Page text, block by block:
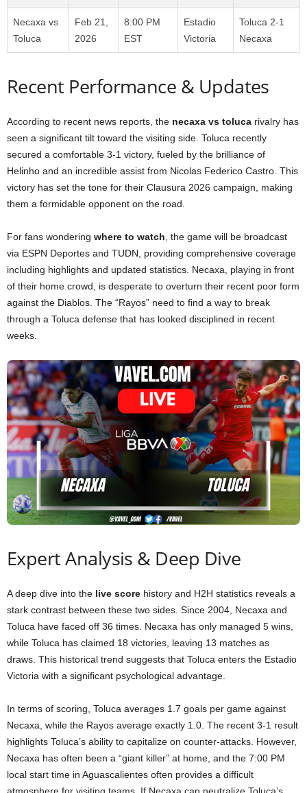
Necaxa vs
Toluca
Feb 21,
2026
8:00 PM
EST
Estadio
Victoria
Toluca 2-1
Necaxa
Recent Performance & Updates
According to recent news reports, the necaxa vs toluca rivalry has
seen a significant tilt toward the visiting side. Toluca recently
secured a comfortable 3-1 victory, fueled by the brilliance of
Helinho and an incredible assist from Nicolas Federico Castro. This
victory has set the tone for their Clausura 2026 campaign, making
them a formidable opponent on the road.
For fans wondering where to watch , the game will be broadcast
via ESPN Deportes and TUDN, providing comprehensive coverage
including highlights and updated statistics. Necaxa, playing in front
of their home crowd, is desperate to overturn their recent poor form
against the Diablos. The “Rayos” need to find a way to break
through a Toluca defense that has looked disciplined in recent
weeks.
Expert Analysis & Deep Dive
A deep dive into the live score history and H2H statistics reveals a
stark contrast between these two sides. Since 2004, Necaxa and
Toluca have faced off 36 times. Necaxa has only managed 5 wins,
while Toluca has claimed 18 victories, leaving 13 matches as
draws. This historical trend suggests that Toluca enters the Estadio
Victoria with a significant psychological advantage.
In terms of scoring, Toluca averages 1.7 goals per game against
Necaxa, while the Rayos average exactly 1.0. The recent 3-1 result
highlights Toluca’s ability to capitalize on counter-attacks. However,
Necaxa has often been a “giant killer” at home, and the 7:00 PM
local start time in Aguascalientes often provides a difficult